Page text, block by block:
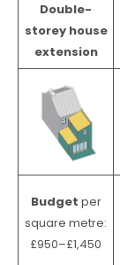
Double-
storey house
extension
Budget per
square metre:
£950–£1,450